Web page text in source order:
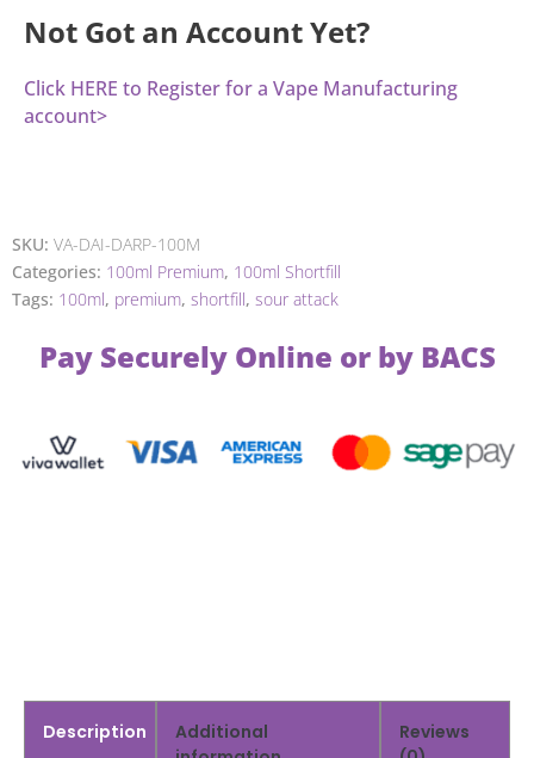
Not Got an Account Yet?
Click HERE to Register for a Vape Manufacturing
account>
SKU: VA-DAI-DARP-100M
Categories: 100ml Premium, 100ml Shortfill
Tags: 100ml, premium, shortfill, sour attack
Pay Securely Online or by BACS
Description
Additional
Reviews